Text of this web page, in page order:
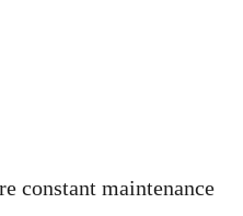
constant maintenance